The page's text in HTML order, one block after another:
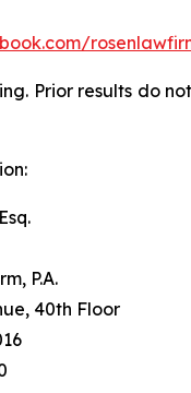
Prior results do
P.A.
40th Floor